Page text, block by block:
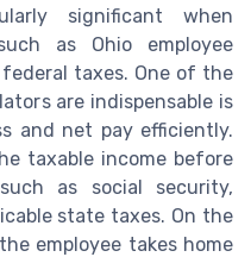
significant when
as Ohio employee
taxes. One of the
are indispensable is
and net pay efficiently.
taxable income before
as social security,
state taxes. On the
employee takes home